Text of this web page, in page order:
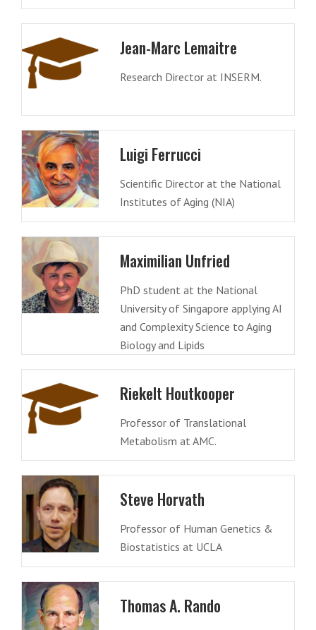
Jean-Marc Lemaitre
Research Director at INSERM.
Luigi Ferrucci
Scientific Director at the National
Institutes of Aging (NIA)
Maximilian Unfried
PhD student at the National
University of Singapore applying AI
and Complexity Science to Aging
Biology and Lipids
Riekelt Houtkooper
Professor of Translational
Metabolism at AMC.
Steve Horvath
Professor of Human Genetics &
Biostatistics at UCLA
Thomas A. Rando